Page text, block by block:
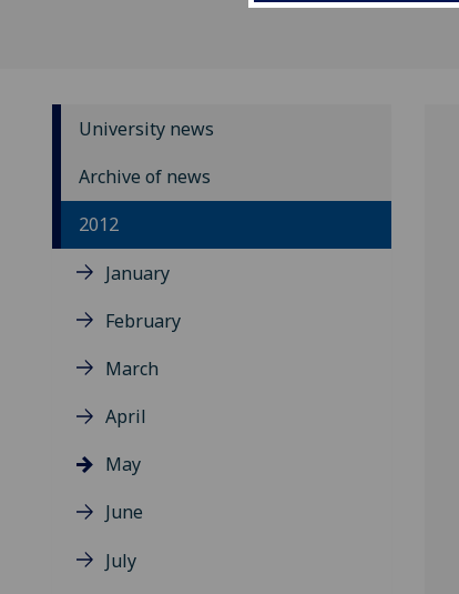
University news
Archive of news
2012
January
February
March
April
May
June
July